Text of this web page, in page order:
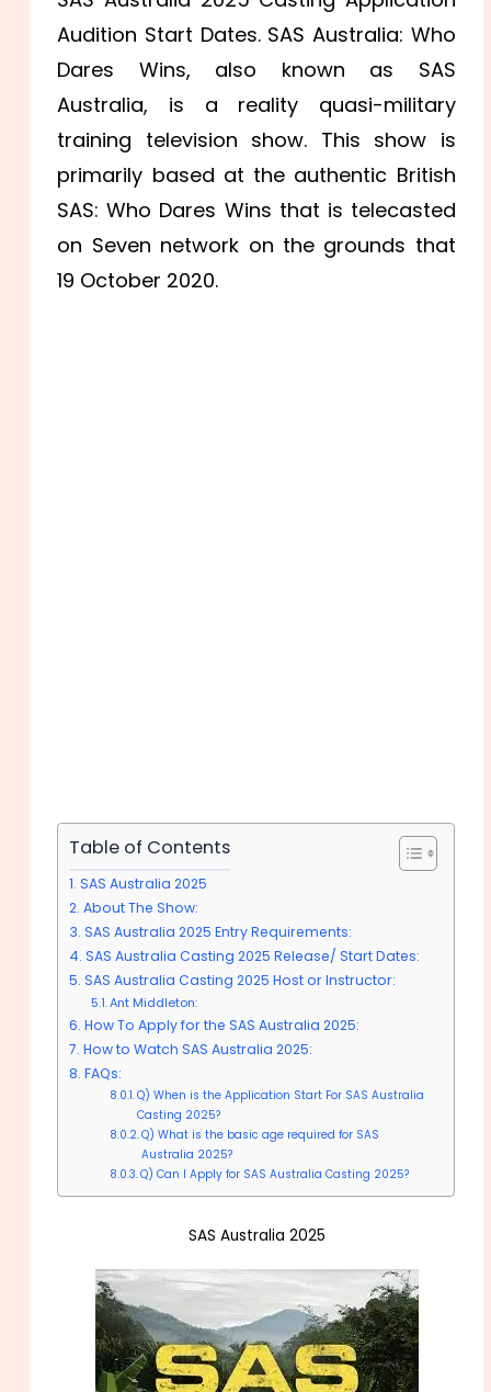
Audition Start Dates. SAS Australia: Who
Dares Wins, also known as SAS
Australia, is a reality quasi-military
training television show. This show is
primarily based at the authentic British
SAS: Who Dares Wins that is telecasted
on Seven network on the grounds that
19 October 2020.
Table of Contents
SAS Australia 2025
About The Show:
SAS Australia 2025 Entry Requirements:
SAS Australia Casting 2025 Release/ Start Dates:
SAS Australia Casting 2025 Host or Instructor:
Ant Middleton:
How To Apply for the SAS Australia 2025:
How to Watch SAS Australia 2025:
FAQs:
Q) When is the Application Start For SAS Australia
Casting 2025?
Q) What is the basic age required for SAS
Australia 2025?
Q) Can I Apply for SAS Australia Casting 2025?
SAS Australia 2025